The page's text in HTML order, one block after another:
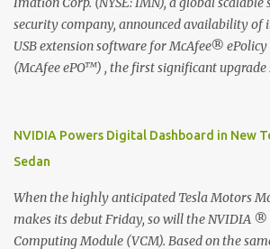
Moleskine ®, the maker of beautifully
accessories, launched the Evernote Smart
This is also a story about how to monetize
security company, announced availability of
USB extension software for McAfee®
(McAfee ePO™) , the first significant upgrade
devices can be left vulnerable without a way
manage USB devices – leaving organizations
Imation integrates the majority of its line of
devices directly with McAfee ePO™ software,
and government organizations to deploy,
NVIDIA Powers Digital Dashboard in New
Sedan
When the highly anticipated Tesla Motors
makes its debut Friday, so will the NVIDIA
Computing Module (VCM). Based on the